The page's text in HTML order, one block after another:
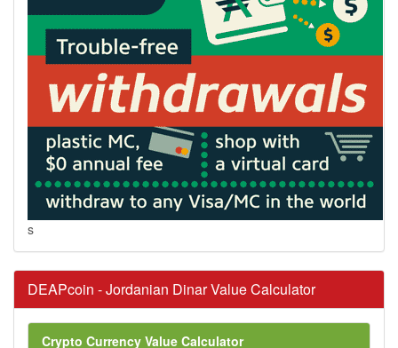
s
DEAPcoin - Jordanian Dinar Value Calculator
Crypto Currency Value Calculator